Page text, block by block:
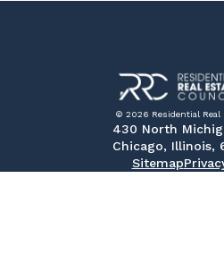
© 2026 Residential Real
430 North
Chicago, Illinois,
Sitemap